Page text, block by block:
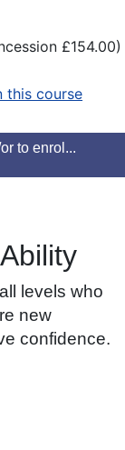
£154.00)
this course
to enrol...
levels who
new
confidence.